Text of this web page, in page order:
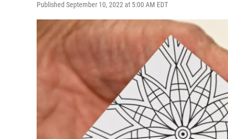
Published September 10, 2022 at 5:00 AM EDT